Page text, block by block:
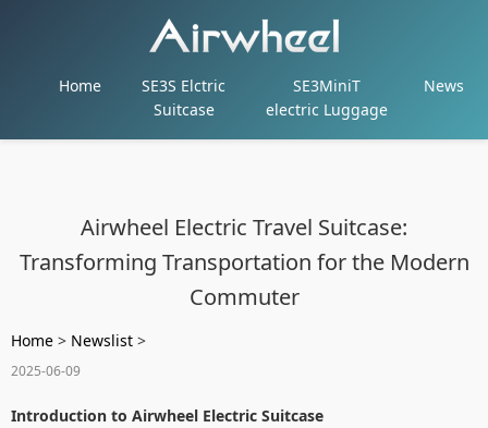
Home
SE3S Elctric
Suitcase
SE3MiniT
electric Luggage
News
Airwheel Electric Travel Suitcase:
Transforming Transportation for the Modern
Commuter
Home > Newslist >
2025-06-09
Introduction to Airwheel Electric Suitcase